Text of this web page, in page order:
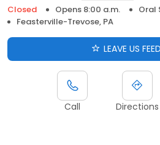
Closed
Opens 8:00 a.m.
Oral
Feasterville-Trevose, PA
LEAVE US
Call Directions